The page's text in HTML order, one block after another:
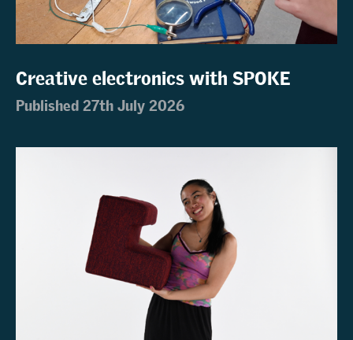
Creative electronics with SPOKE
Published 27th July 2026